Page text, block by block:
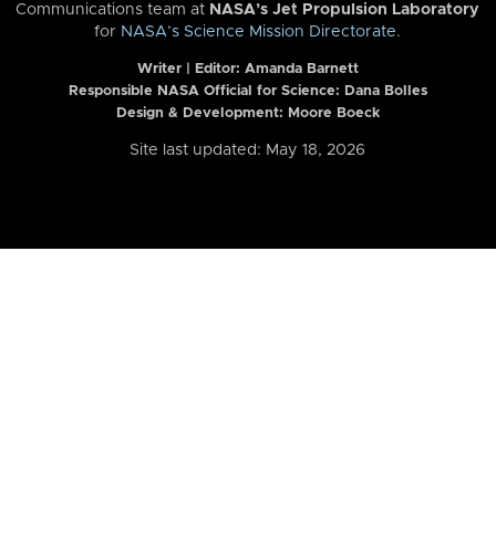
Communications team at NASA’s Jet Propulsion Laboratory
for NASA’s Science Mission Directorate.
Writer | Editor: Amanda Barnett
Responsible NASA Official for Science: Dana Bolles
Design & Development: Moore Boeck
Site last updated: May 18, 2026